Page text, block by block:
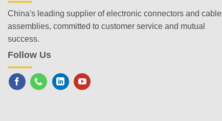
China's leading supplier of electronic connectors and cable
assemblies, committed to customer service and mutual
success.
Follow Us